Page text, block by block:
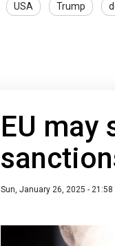
USA Trump
EU may
Sun, January 26, 2025 - 21:58